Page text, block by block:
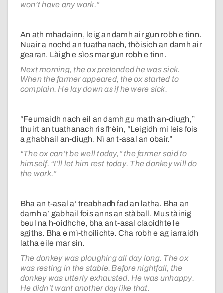
won’t have any work.”
An ath mhadainn, leig an damh air gun robh e tinn.
Nuair a nochd an tuathanach, thòisich an damh air
gearan. Làigh e sìos mar gun robh e tinn.
Next morning, the ox pretended he was sick.
When the farmer appeared, the ox started to
complain. He lay down as if he were sick.
“Feumaidh nach eil an damh gu math an-diugh,”
thuirt an tuathanach ris fhèin, “Leigidh mi leis fois
a ghabhail an-diugh. Nì an t-asal an obair.”
“The ox can’t be well today,” the farmer said to
himself. “I’ll let him rest today. The donkey will do
the work.”
Bha an t-asal a’ treabhadh fad an latha. Bha an
damh a’ gabhail fois anns an stàball. Mus tàinig
beul na h-oidhche, bha an t-asal claoidhte le
sgìths. Bha e mì-thoilichte. Cha robh e ag iarraidh
latha eile mar sin.
The donkey was ploughing all day long. The ox
was resting in the stable. Before nightfall, the
donkey was utterly exhausted. He was unhappy.
He didn’t want another day like that.